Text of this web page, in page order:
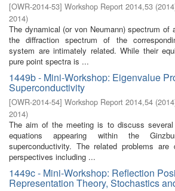
[OWR-2014-53] Workshop Report 2014,53 (2014
2014)
The dynamical (or von Neumann) spectrum of
the diffraction spectrum of the
system are intimately related. While their
pure point spectra is ...
1449b - Mini-Workshop: Eigenvalue
Superconductivity
[OWR-2014-54] Workshop Report 2014,54 (2014
2014)
The aim of the meeting is to discuss
equations appearing within the
superconductivity. The related problems are
perspectives including ...
1449c - Mini-Workshop: Reflection
Representation Theory, Stochastics